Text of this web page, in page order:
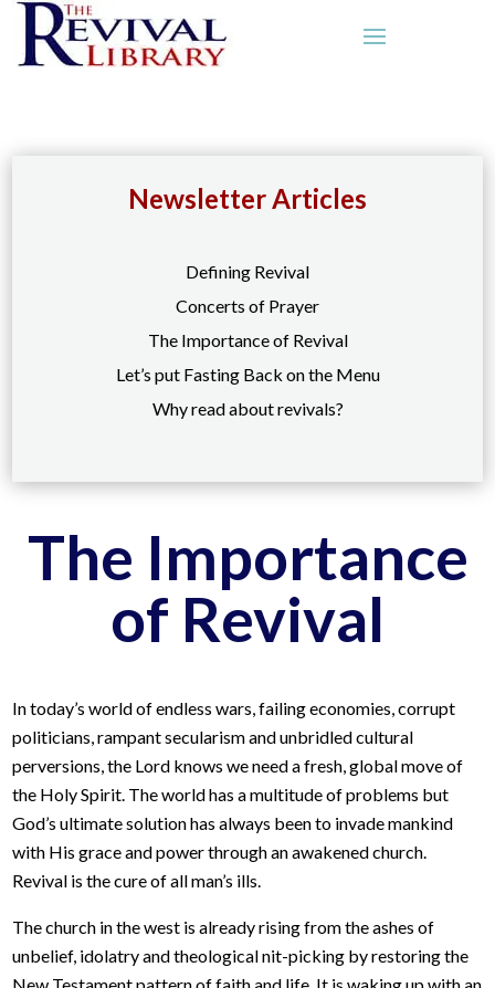
Newsletter Articles
Defining Revival
Concerts of Prayer
The Importance of Revival
Let’s put Fasting Back on the Menu
Why read about revivals?
The Importance
of Revival
In today’s world of endless wars, failing economies, corrupt
politicians, rampant secularism and unbridled cultural
perversions, the Lord knows we need a fresh, global move of
the Holy Spirit. The world has a multitude of problems but
God’s ultimate solution has always been to invade mankind
with His grace and power through an awakened church.
Revival is the cure of all man’s ills.
The church in the west is already rising from the ashes of
unbelief, idolatry and theological nit-picking by restoring the
New Testament pattern of faith and life. It is waking up with an